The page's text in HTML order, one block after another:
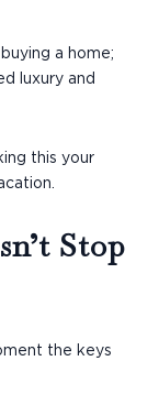
a home;
luxury and
this your
Stop
the keys